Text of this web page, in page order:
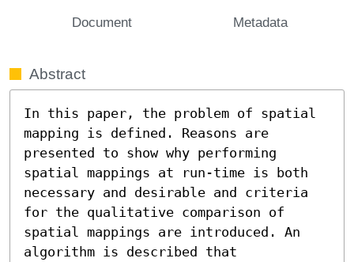
Document Metadata
Abstract
In this paper, the problem of spatial
mapping is defined. Reasons are
presented to show why performing
spatial mappings at run-time is both
necessary and desirable and criteria
for the qualitative comparison of
spatial mappings are introduced. An
algorithm is described that